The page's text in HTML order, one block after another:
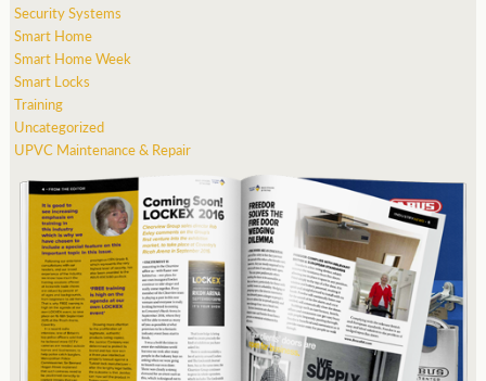
Security Systems
Smart Home
Smart Home Week
Smart Locks
Training
Uncategorized
UPVC Maintenance & Repair